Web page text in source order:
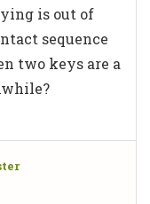
is out of
sequence
two keys are a